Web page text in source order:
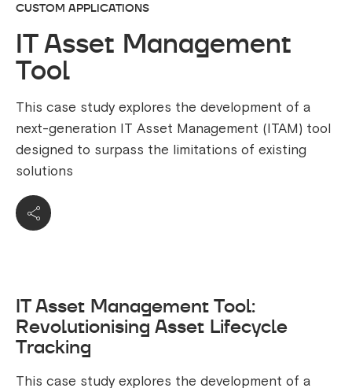
CUSTOM APPLICATIONS
IT Asset Management
Tool
This case study explores the development of a
next-generation IT Asset Management (ITAM) tool
designed to surpass the limitations of existing
solutions
IT Asset Management Tool:
Revolutionising Asset Lifecycle
Tracking
This case study explores the development of a